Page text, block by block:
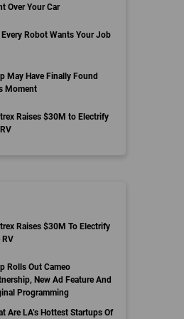
Over Your Car
Every Robot Wants Your Job
May Have Finally Found
Moment
Raises $30M to Electrify
Raises $30M To Electrify
RV
Rolls Out Cameo
New Ad Feature And
Programming
Are LA’s Hottest Startups Of